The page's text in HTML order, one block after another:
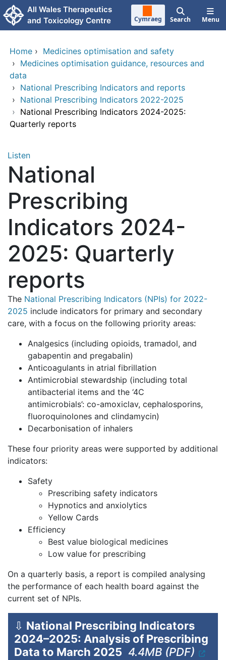
Skip to main content
All Wales Therapeutics
and Toxicology Centre
Cymraeg Search Menu
Home › Medicines optimisation and safety
› Medicines optimisation guidance, resources and
data
› National Prescribing Indicators and reports
› National Prescribing Indicators 2022-2025
› National Prescribing Indicators 2024-2025:
Quarterly reports
Listen
National
Prescribing
Indicators 2024-
2025: Quarterly
reports
The National Prescribing Indicators (NPIs) for 2022-
2025 include indicators for primary and secondary
care, with a focus on the following priority areas:
Analgesics (including opioids, tramadol, and
gabapentin and pregabalin)
Anticoagulants in atrial fibrillation
Antimicrobial stewardship (including total
antibacterial items and the ‘4C
antimicrobials’: co-amoxiclav, cephalosporins,
fluoroquinolones and clindamycin)
Decarbonisation of inhalers
These four priority areas were supported by additional
indicators:
Safety
Prescribing safety indicators
Hypnotics and anxiolytics
Yellow Cards
Efficiency
Best value biological medicines
Low value for prescribing
On a quarterly basis, a report is compiled analysing
the performance of each health board against the
current set of NPIs.
⇩ National Prescribing Indicators
2024–2025: Analysis of Prescribing
Data to March 2025 4.4MB (PDF)